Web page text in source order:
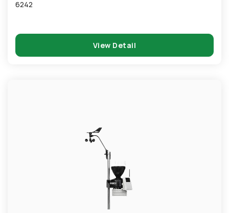
6242
View Detail